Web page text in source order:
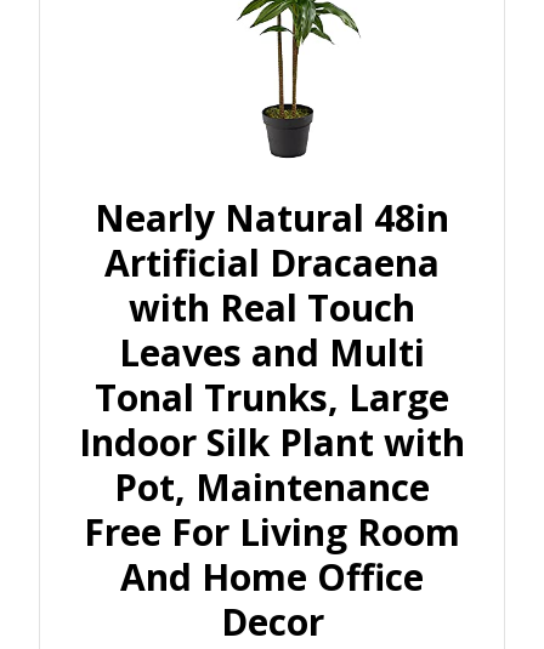
Nearly Natural 48in
Artificial Dracaena
with Real Touch
Leaves and Multi
Tonal Trunks, Large
Indoor Silk Plant with
Pot, Maintenance
Free For Living Room
And Home Office
Decor